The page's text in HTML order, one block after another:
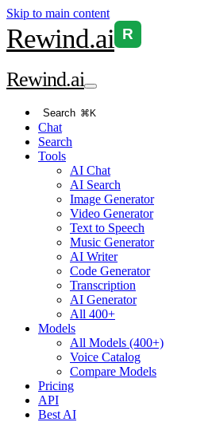
Skip to main content
Rewind.ai R
Rewind.ai
Search ⌘K
Chat
Search
Tools
AI Chat
AI Search
Image Generator
Video Generator
Text to Speech
Music Generator
AI Writer
Code Generator
Transcription
AI Generator
All 400+
Models
All Models (400+)
Voice Catalog
Compare Models
Pricing
API
Best AI